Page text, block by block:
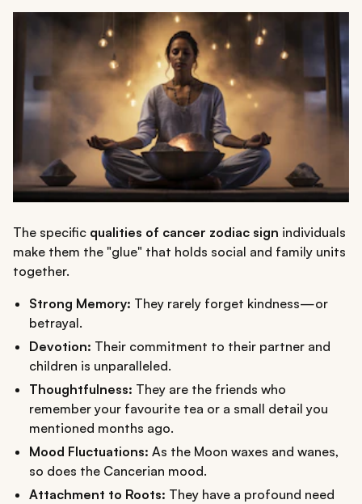
The specific qualities of cancer zodiac sign individuals
make them the "glue" that holds social and family units
together.
Strong Memory: They rarely forget kindness—or
betrayal.
Devotion: Their commitment to their partner and
children is unparalleled.
Thoughtfulness: They are the friends who
remember your favourite tea or a small detail you
mentioned months ago.
Mood Fluctuations: As the Moon waxes and wanes,
so does the Cancerian mood.
Attachment to Roots: They have a profound need